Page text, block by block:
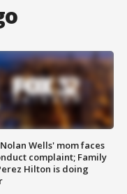
Wells' mom faces
complaint; Family
Hilton is doing